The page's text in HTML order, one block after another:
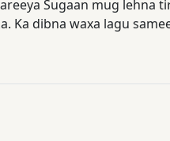
Sugaan mug lehna
Ka dibna waxa lagu